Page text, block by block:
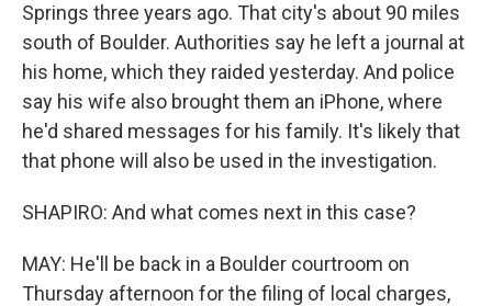
Springs three years ago. That city's about 90 miles
south of Boulder. Authorities say he left a journal at
his home, which they raided yesterday. And police
say his wife also brought them an iPhone, where
he'd shared messages for his family. It's likely that
that phone will also be used in the investigation.
SHAPIRO: And what comes next in this case?
MAY: He'll be back in a Boulder courtroom on
Thursday afternoon for the filing of local charges,